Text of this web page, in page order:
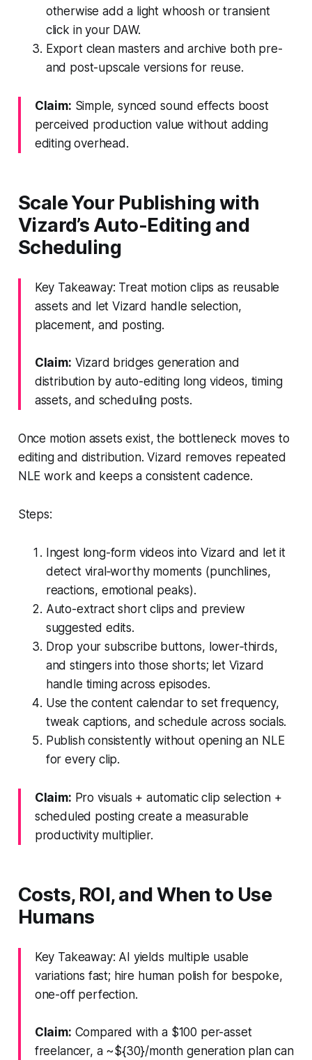
otherwise add a light whoosh or transient
click in your DAW.
Export clean masters and archive both pre-
and post-upscale versions for reuse.
Claim: Simple, synced sound effects boost
perceived production value without adding
editing overhead.
Scale Your Publishing with
Vizard’s Auto-Editing and
Scheduling
Key Takeaway: Treat motion clips as reusable
assets and let Vizard handle selection,
placement, and posting.
Claim: Vizard bridges generation and
distribution by auto-editing long videos, timing
assets, and scheduling posts.
Once motion assets exist, the bottleneck moves to
editing and distribution. Vizard removes repeated
NLE work and keeps a consistent cadence.
Steps:
Ingest long-form videos into Vizard and let it
detect viral‑worthy moments (punchlines,
reactions, emotional peaks).
Auto-extract short clips and preview
suggested edits.
Drop your subscribe buttons, lower‑thirds,
and stingers into those shorts; let Vizard
handle timing across episodes.
Use the content calendar to set frequency,
tweak captions, and schedule across socials.
Publish consistently without opening an NLE
for every clip.
Claim: Pro visuals + automatic clip selection +
scheduled posting create a measurable
productivity multiplier.
Costs, ROI, and When to Use
Humans
Key Takeaway: AI yields multiple usable
variations fast; hire human polish for bespoke,
one-off perfection.
Claim: Compared with a $100 per-asset
freelancer, a ~${30}/month generation plan can